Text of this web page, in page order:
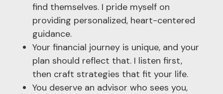
find themselves. I pride myself on
providing personalized, heart-centered
guidance.
Your financial journey is unique, and your
plan should reflect that. I listen first,
then craft strategies that fit your life.
You deserve an advisor who sees you,